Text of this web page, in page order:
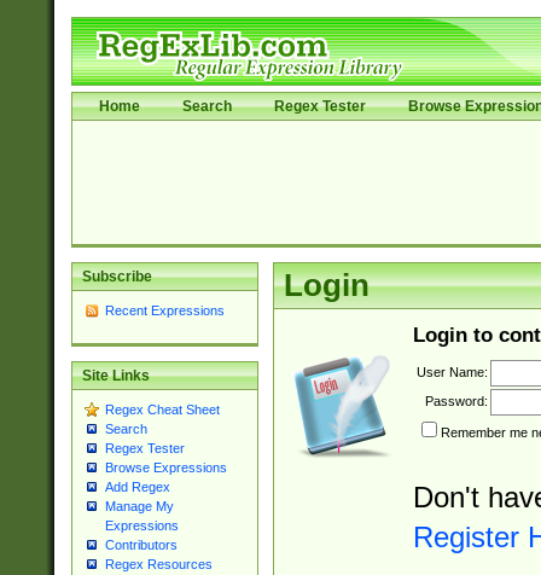
Home Search Regex Tester Browse
Subscribe
Recent Expressions
Site Links
Regex Cheat Sheet
Search
Regex Tester
Browse Expressions
Add Regex
Manage My
Expressions
Contributors
Regex Resources
Login
Login to
User Name:
Password:
Remember me
Don't
Register